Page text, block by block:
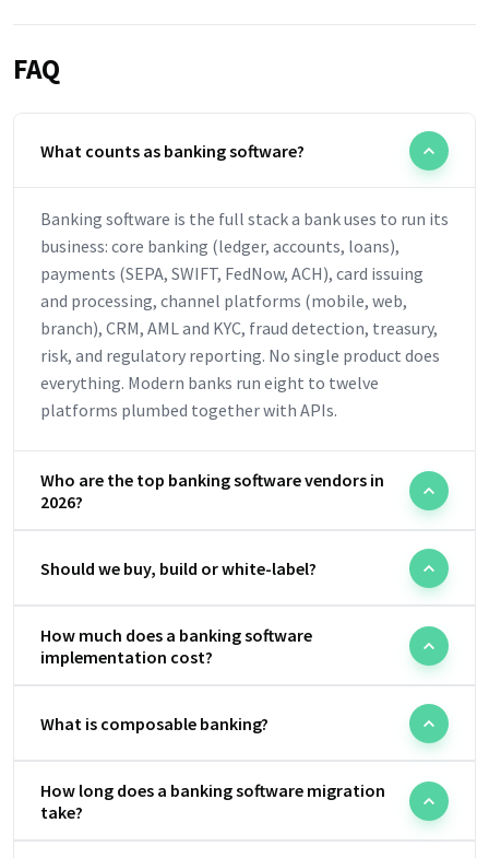
FAQ
What counts as banking software?
Banking software is the full stack a bank uses to run its
business: core banking (ledger, accounts, loans),
payments (SEPA, SWIFT, FedNow, ACH), card issuing
and processing, channel platforms (mobile, web,
branch), CRM, AML and KYC, fraud detection, treasury,
risk, and regulatory reporting. No single product does
everything. Modern banks run eight to twelve
platforms plumbed together with APIs.
Who are the top banking software vendors in
2026?
Should we buy, build or white-label?
How much does a banking software
implementation cost?
What is composable banking?
How long does a banking software migration
take?